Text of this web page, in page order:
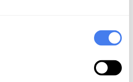
on the black market. It can
to file fake tax returns, false
insurance claims and even to
medical care or